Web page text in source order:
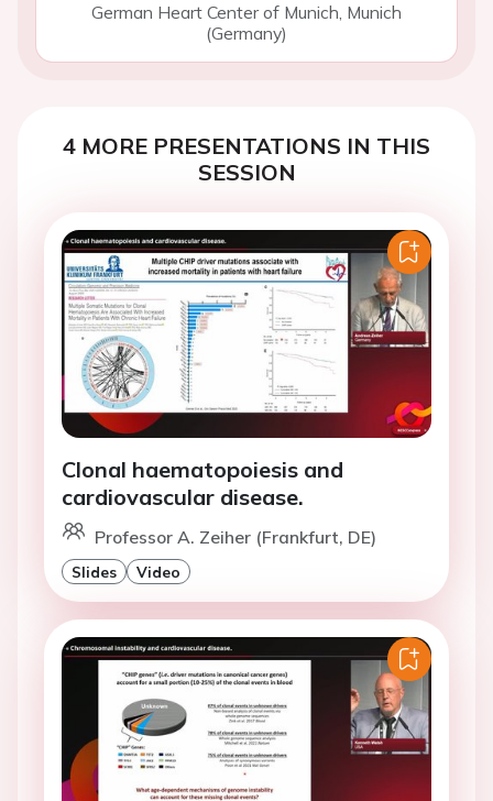
German Heart Center of Munich, Munich
(Germany)
4 MORE PRESENTATIONS IN THIS
SESSION
Clonal haematopoiesis and
cardiovascular disease.
Professor A. Zeiher (Frankfurt, DE)
Slides Video